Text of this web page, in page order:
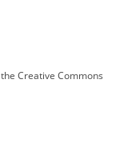
the Creative Commons